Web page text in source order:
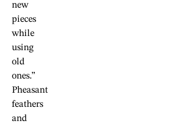
new
pieces
while
using
old
ones.”
Pheasant
feathers
and